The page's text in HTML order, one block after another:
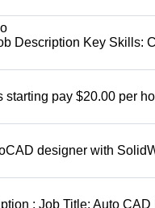
Description Key Skills:
pay $20.00 per
designer with
: Job Title: Auto